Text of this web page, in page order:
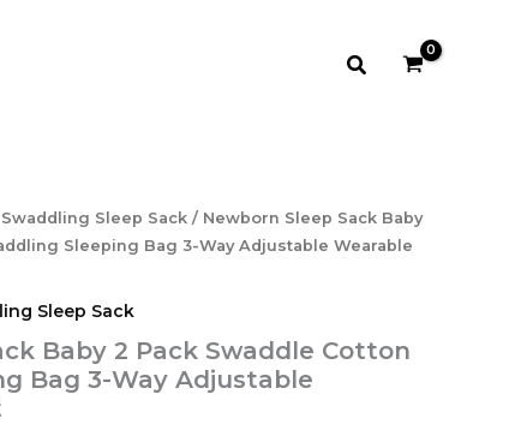
Search
Swaddling Sleep Sack / Newborn Sleep Sack Baby
Sleeping Bag 3-Way Adjustable Wearable
Sleep Sack
Baby 2 Pack Swaddle Cotton
Bag 3-Way Adjustable